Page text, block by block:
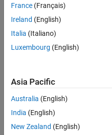
Expert
Matlab
programing,
control
designer.
estimator
designer/filters.
more
Languages:
Python,
MATLAB,
France (Français)
Ireland (English)
Italia (Italiano)
Luxembourg (English)
Asia Pacific
Australia (English)
India (English)
New Zealand (English)